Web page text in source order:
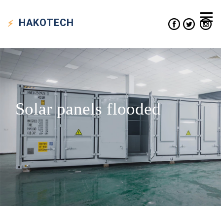
HAKOTECH
Solar panels flooded